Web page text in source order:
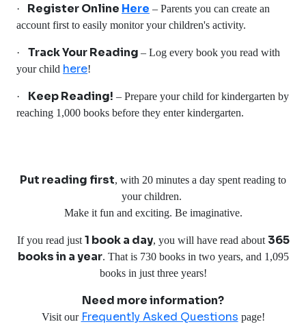
· Register Online Here – Parents you can create an
account first to easily monitor your children's activity.
· Track Your Reading – Log every book you read with
your child here!
· Keep Reading! – Prepare your child for kindergarten by
reaching 1,000 books before they enter kindergarten.
Put reading first, with 20 minutes a day spent reading to
your children.
Make it fun and exciting. Be imaginative.
If you read just 1 book a day, you will have read about 365
books in a year. That is 730 books in two years, and 1,095
books in just three years!
Need more information?
Visit our Frequently Asked Questions page!